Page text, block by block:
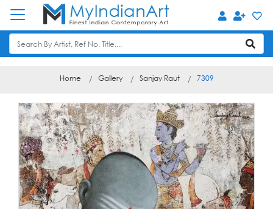
Home Gallery Sanjay Raut 7309